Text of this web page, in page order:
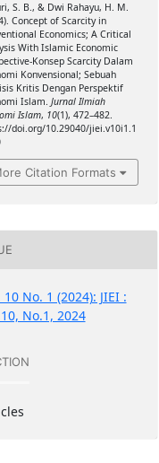
S. B., & Dwi Rahayu, H. M.
Concept of Scarcity in
Economics; A Critical
With Islamic Economic
Konsep Scarcity Dalam
Konvensional; Sebuah
Kritis Dengan Perspektif
Islam. Jurnal Ilmiah
Islam, 10(1), 472–482.
doi.org/10.29040/jiei.v10i1.1
Citation Formats
10 No. 1 (2024): JIEI :
No.1, 2024